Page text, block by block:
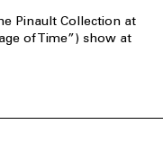
Pinault Collection at
of Time”) show at